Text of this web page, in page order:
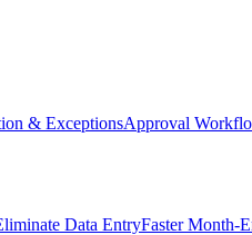
& ExceptionsApproval
Data EntryFaster Month-